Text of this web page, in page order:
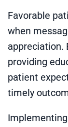
Favorable
when
appreciation.
providing
patient
timely